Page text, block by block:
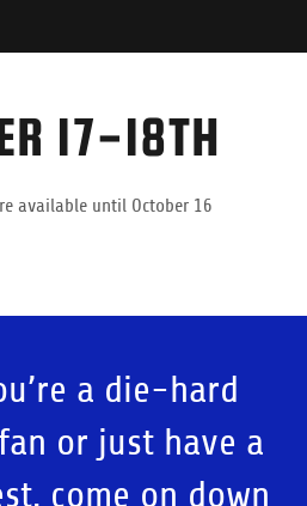
17-18TH
available until October 16
a die-hard
or just have a
come on down